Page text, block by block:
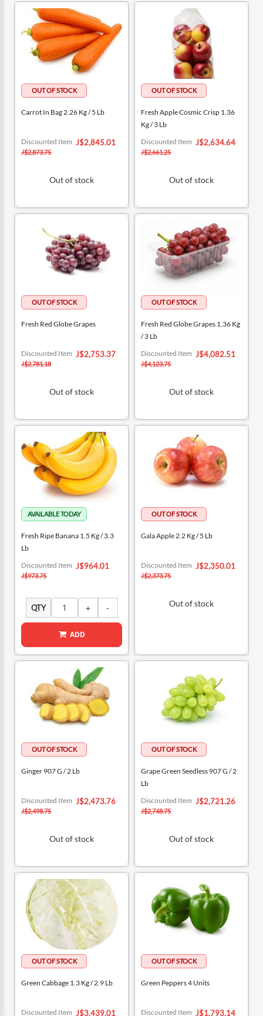
Carrot In Bag 2.26 Kg / 5 Lb
Special
Price
J$2,845.01
Discounted Item
J$2,873.75
Out of stock
Fresh Apple Cosmic Crisp 1.36
Kg / 3 Lb
Special
Price
J$2,634.64
Discounted Item
J$2,661.25
Out of stock
Fresh Red Globe Grapes
Special
Price
J$2,753.37
Discounted Item
J$2,781.18
Out of stock
Fresh Red Globe Grapes 1.36 Kg
/ 3 Lb
Special
Price
J$4,082.51
Discounted Item
J$4,123.75
Out of stock
Fresh Ripe Banana 1.5 Kg / 3.3
Lb
Special
Price
J$964.01
Discounted Item
J$973.75
QTY
ADD
Gala Apple 2.2 Kg / 5 Lb
Special
Price
J$2,350.01
Discounted Item
J$2,373.75
Out of stock
Ginger 907 G / 2 Lb
Special
Price
J$2,473.76
Discounted Item
J$2,498.75
Out of stock
Grape Green Seedless 907 G / 2
Lb
Special
Price
J$2,721.26
Discounted Item
J$2,748.75
Out of stock
Green Cabbage 1.3 Kg / 2.9 Lb
Special
J$3,439.01
Discounted Item
Green Peppers 4 Units
Special
J$1,793.14
Discounted Item